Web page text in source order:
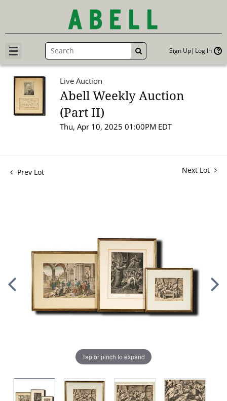
GO Sign Up Log In
Live Auction
Abell Weekly Auction
(Part II)
Thu, Apr 10, 2025 01:00PM EDT
Prev Lot Next Lot
Tap or pinch to expand